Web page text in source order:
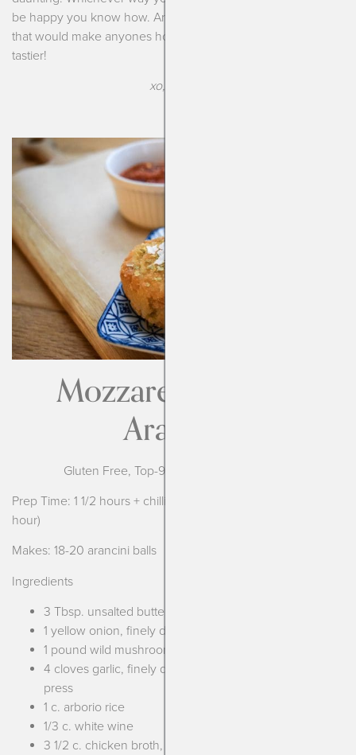
be happy you know how. Arancini is a special little Italian treat
that would make anyones holiday season all that much
tastier!
xo, Kendra
Mozzarella Stuffed
Arancini
Gluten Free, Top-9 Free Allergy Adaptable
Prep Time: 1 1/2 hours + chilling time for the risotto (at least 1
hour)
Makes: 18-20 arancini balls
Ingredients
3 Tbsp. unsalted butter or olive oil
1 yellow onion, finely diced
1 pound wild mushrooms, finely chopped
4 cloves garlic, finely diced or pushed through garlic
press
1 c. arborio rice
1/3 c. white wine
3 1/2 c. chicken broth, warmed